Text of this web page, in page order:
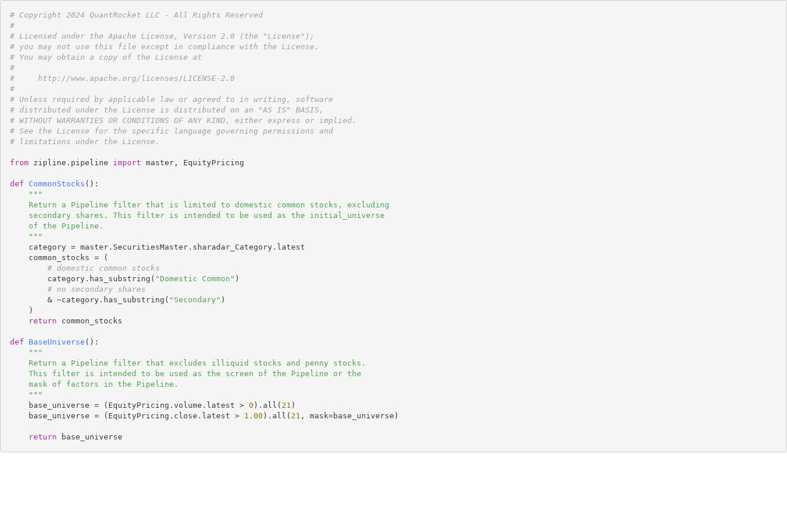
# Copyright 2024 QuantRocket LLC - All Rights Reserved
#
# Licensed under the Apache License, Version 2.0 (the "License");
# you may not use this file except in compliance with the License.
# You may obtain a copy of the License at
#
#     http://www.apache.org/licenses/LICENSE-2.0
#
# Unless required by applicable law or agreed to in writing, software
# distributed under the License is distributed on an "AS IS" BASIS,
# WITHOUT WARRANTIES OR CONDITIONS OF ANY KIND, either express or implied.
# See the License for the specific language governing permissions and
# limitations under the License.
from zipline.pipeline import master, EquityPricing
def CommonStocks () :
"""
    """
# domestic common stocks
        category.has_substring(
"Domestic Common" )
# no secondary shares
        & ~category.has_substring(
"Secondary" )
return common_stocks
def BaseUniverse () :
"""
    """
    base_universe = (EquityPricing.volume.latest >
0 ).all( 21 )
    base_universe = (EquityPricing.close.latest >
1.00 ).all( 21 , mask=base_universe)
return base_universe